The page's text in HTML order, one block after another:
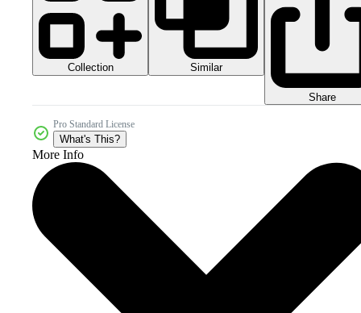
Collection Similar
Share
Pro Standard License
What's This?
More Info